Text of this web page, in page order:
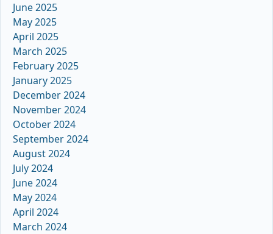
June 2025
May 2025
April 2025
March 2025
February 2025
January 2025
December 2024
November 2024
October 2024
September 2024
August 2024
July 2024
June 2024
May 2024
April 2024
March 2024